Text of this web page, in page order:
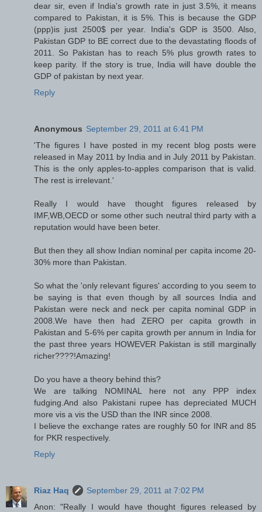
dear sir, even if India's growth rate in just 3.5%, it means
compared to Pakistan, it is 5%. This is because the GDP
(ppp)is just 2500$ per year. India's GDP is 3500. Also,
Pakistan GDP to BE correct due to the devastating floods of
2011. So Pakistan has to reach 5% plus growth rates to
keep parity. If the story is true, India will have double the
GDP of pakistan by next year.
Reply
Anonymous September 29, 2011 at 6:41 PM
'The figures I have posted in my recent blog posts were
released in May 2011 by India and in July 2011 by Pakistan.
This is the only apples-to-apples comparison that is valid.
The rest is irrelevant.'
Really I would have thought figures released by
IMF,WB,OECD or some other such neutral third party with a
reputation would have been beter.
But then they all show Indian nominal per capita income 20-
30% more than Pakistan.
So what the 'only relevant figures' according to you seem to
be saying is that even though by all sources India and
Pakistan were neck and neck per capita nominal GDP in
2008.We have then had ZERO per capita growth in
Pakistan and 5-6% per capita growth per annum in India for
the past three years HOWEVER Pakistan is still marginally
richer????!Amazing!
Do you have a theory behind this?
We are talking NOMINAL here not any PPP index
fudging.And also Pakistani rupee has depreciated MUCH
more vis a vis the USD than the INR since 2008.
I believe the exchange rates are roughly 50 for INR and 85
for PKR respectively.
Reply
Riaz Haq
September 29, 2011 at 7:02 PM
Anon: "Really I would have thought figures released by